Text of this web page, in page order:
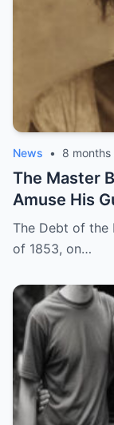
News • 8 months
The Master
Amuse His
by His
The Debt of the
of 1853, on…